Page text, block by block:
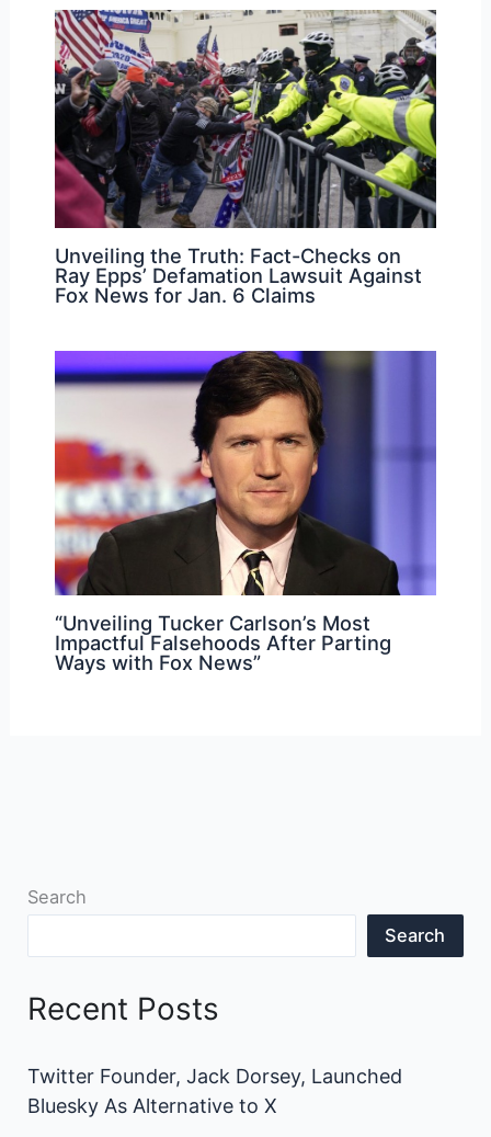
Unveiling the Truth: Fact-Checks on
Ray Epps’ Defamation Lawsuit Against
Fox News for Jan. 6 Claims
“Unveiling Tucker Carlson’s Most
Impactful Falsehoods After Parting
Ways with Fox News”
Search
Search
Recent Posts
Twitter Founder, Jack Dorsey, Launched
Bluesky As Alternative to X